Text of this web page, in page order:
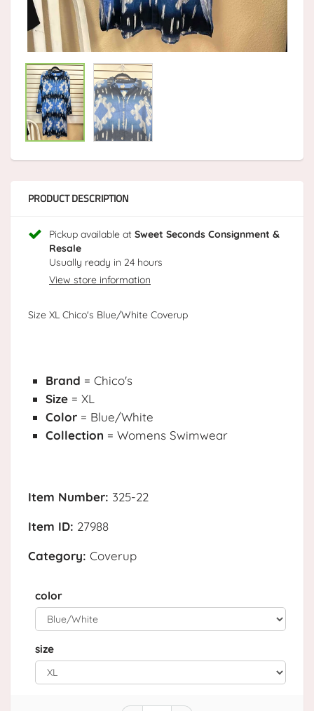
PRODUCT DESCRIPTION
Pickup available at Sweet Seconds Consignment &
Resale
Usually ready in 24 hours
View store information
Size XL Chico's Blue/White Coverup
Brand = Chico's
Size = XL
Color = Blue/White
Collection = Womens Swimwear
Item Number: 325-22
Item ID: 27988
Category: Coverup
color
size